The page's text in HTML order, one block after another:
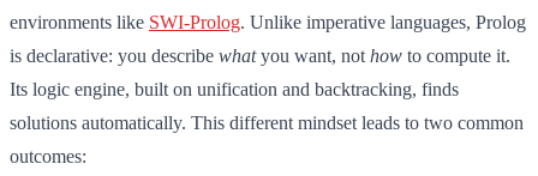
environments like SWI-Prolog. Unlike imperative languages, Prolog
is declarative: you describe whatyou want, not how to compute it.
Its logic engine, built on unification and backtracking, finds
solutions automatically. This different mindset leads to two common
outcomes: